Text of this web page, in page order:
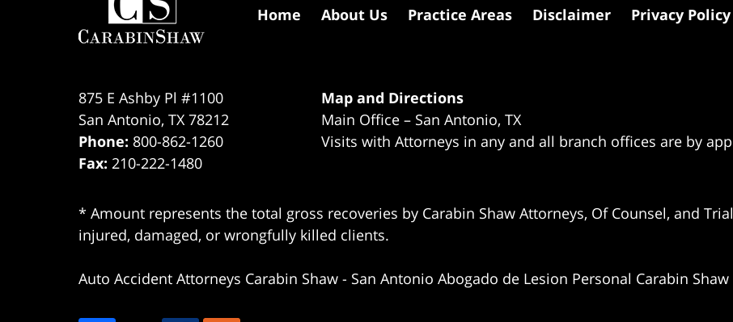
875 E Ashby Pl #1100
San Antonio, TX 78212
Phone: 800-862-1260
Fax: 210-222-1480
Map and Directions
Main Office – San Antonio, TX
Visits with Attorneys in any and all branch offices are by
* Amount represents the total gross recoveries by Carabin Shaw Attorneys, Of Counsel, and
injured, damaged, or wrongfully killed clients.
Auto Accident Attorneys Carabin Shaw - San Antonio Abogado de Lesion Personal Carabin Shaw
Home About Us Practice Areas Disclaimer Privacy Policy